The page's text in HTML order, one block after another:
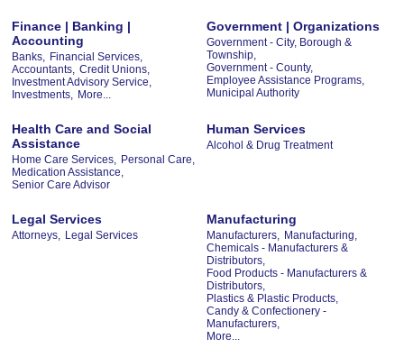
Finance | Banking |
Accounting
Banks, Financial Services,
Accountants, Credit Unions,
Investment Advisory Service,
Investments, More...
Government | Organizations
Government - City, Borough &
Township,
Government - County,
Employee Assistance Programs,
Municipal Authority
Health Care and Social
Assistance
Home Care Services, Personal Care,
Medication Assistance,
Senior Care Advisor
Human Services
Alcohol & Drug Treatment
Legal Services
Attorneys, Legal Services
Manufacturing
Manufacturers, Manufacturing,
Chemicals - Manufacturers &
Distributors,
Food Products - Manufacturers &
Distributors,
Plastics & Plastic Products,
Candy & Confectionery -
Manufacturers,
More...